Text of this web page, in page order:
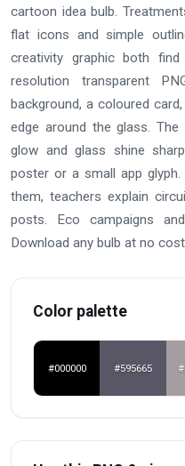
cartoon idea bulb.
flat icons and simple
creativity graphic both
resolution transparent
background, a coloured
edge around the glass.
glow and glass shine
poster or a small app
them, teachers explain
posts. Eco campaigns
Download any bulb at no
Color palette
#000000 #595665